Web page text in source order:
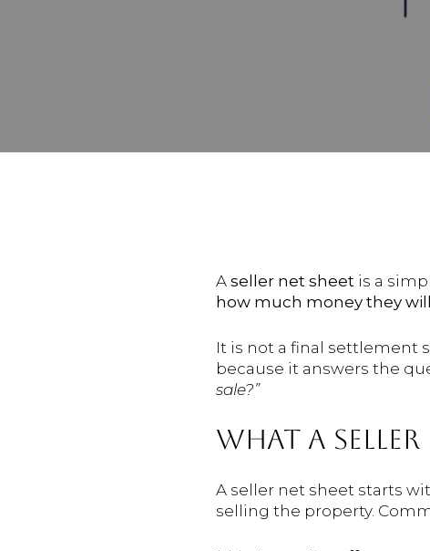
A seller net sheet is a
how much money they
It is not a final settlement
because it answers the
sale?”
WHAT A
A seller net sheet starts
selling the property.